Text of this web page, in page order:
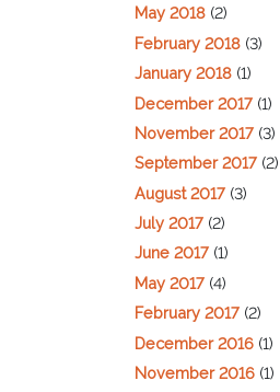
May 2018 (2)
February 2018 (3)
January 2018 (1)
December 2017 (1)
November 2017 (3)
September 2017 (2)
August 2017 (3)
July 2017 (2)
June 2017 (1)
May 2017 (4)
February 2017 (2)
December 2016 (1)
November 2016 (1)